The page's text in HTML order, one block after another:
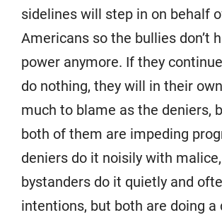
sidelines will step in on behalf
Americans so the bullies don’t
power anymore. If they
do nothing, they will in their
much to blame as the deniers,
both of them are impeding
deniers do it noisily with
bystanders do it quietly and
intentions, but both are doing a